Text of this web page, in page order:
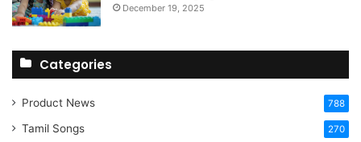
December 19, 2025
Categories
Product News 788
Tamil Songs 270